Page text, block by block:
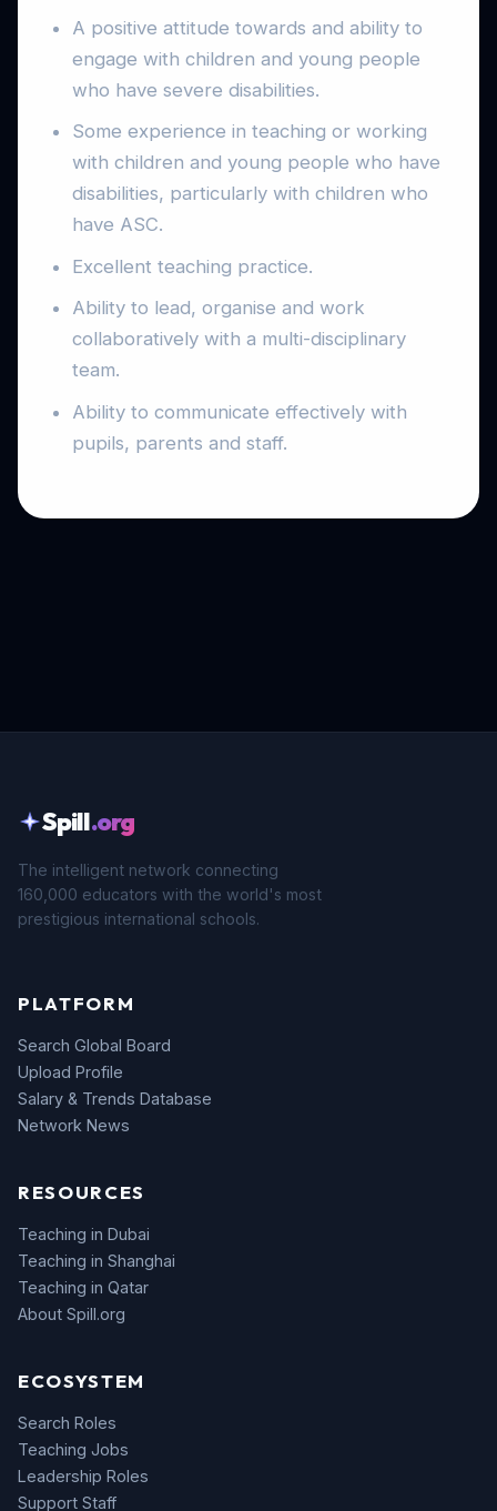
A positive attitude towards and ability to
engage with children and young people
who have severe disabilities.
Some experience in teaching or working
with children and young people who have
disabilities, particularly with children who
have ASC.
Excellent teaching practice.
Ability to lead, organise and work
collaboratively with a multi-disciplinary
team.
Ability to communicate effectively with
pupils, parents and staff.
Spill.org
The intelligent network connecting
160,000 educators with the world's most
prestigious international schools.
PLATFORM
Search Global Board
Upload Profile
Salary & Trends Database
Network News
RESOURCES
Teaching in Dubai
Teaching in Shanghai
Teaching in Qatar
About Spill.org
ECOSYSTEM
Search Roles
Teaching Jobs
Leadership Roles
Support Staff